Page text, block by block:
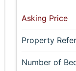
Asking Price
Property
Number of